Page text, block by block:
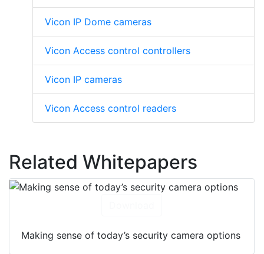
Vicon IP Dome cameras
Vicon Access control controllers
Vicon IP cameras
Vicon Access control readers
Related Whitepapers
Making sense of today’s security camera options